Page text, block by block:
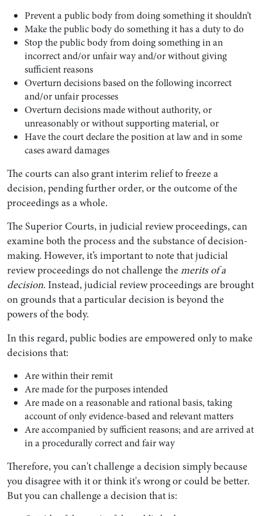
Prevent a public body from doing something it shouldn’t
Make the public body do something it has a duty to do
Stop the public body from doing something in an
incorrect and/or unfair way and/or without giving
sufficient reasons
Overturn decisions based on the following incorrect
and/or unfair processes
Overturn decisions made without authority, or
unreasonably or without supporting material, or
Have the court declare the position at law and in some
cases award damages
The courts can also grant interim relief to freeze a
decision, pending further order, or the outcome of the
proceedings as a whole.
The Superior Courts, in judicial review proceedings, can
examine both the process and the substance of decision-
making. However, it’s important to note that judicial
review proceedings do not challenge themerits of a
decision. Instead, judicial review proceedings are brought
on grounds that a particular decision is beyond the
powers of the body.
In this regard, public bodies are empowered only to make
decisions that:
Are within their remit
Are made for the purposes intended
Are made on a reasonable and rational basis, taking
account of only evidence-based and relevant matters
Are accompanied by sufficient reasons; and are arrived at
in a procedurally correct and fair way
Therefore, you can't challenge a decision simply because
you disagree with it or think it's wrong or could be better.
But you can challenge a decision that is: